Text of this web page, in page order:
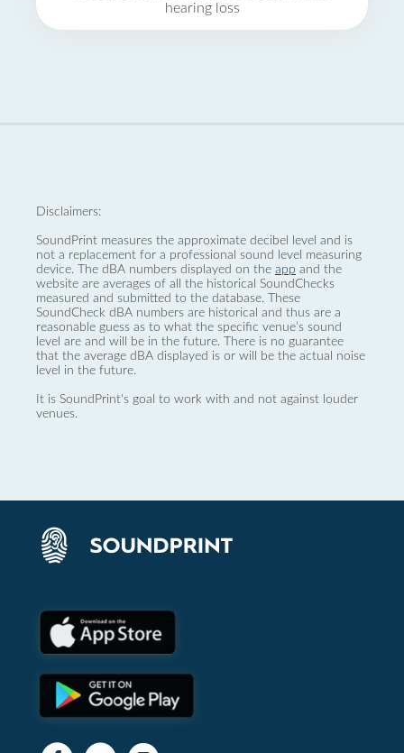
hearing loss
Disclaimers:
SoundPrint measures the approximate decibel level and is
not a replacement for a professional sound level measuring
device. The dBA numbers displayed on the app and the
website are averages of all the historical SoundChecks
measured and submitted to the database. These
SoundCheck dBA numbers are historical and thus are a
reasonable guess as to what the specific venue’s sound
level are and will be in the future. There is no guarantee
that the average dBA displayed is or will be the actual noise
level in the future.
It is SoundPrint's goal to work with and not against louder
venues.